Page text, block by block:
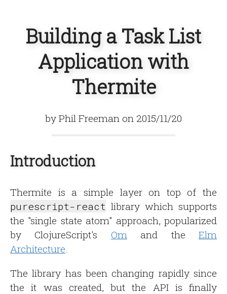
Building a Task List
Application with
Thermite
by Phil Freeman on 2015/11/20
Introduction
Thermite is a simple layer on top of the
purescript-react library which supports
the "single state atom" approach, popularized
by ClojureScript's Omand theElm
Architecture.
The library has been changing rapidly since
the it was created, but the API is finally